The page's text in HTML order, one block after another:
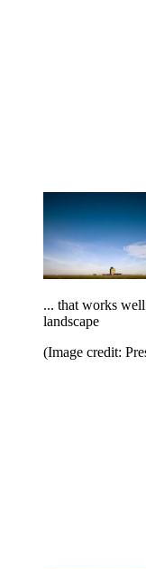
... that works
landscape
(Image credit: